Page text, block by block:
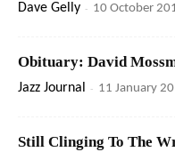
Dave Gelly - 10 October
Obituary: David
Jazz Journal - 11 January
Still Clinging To The